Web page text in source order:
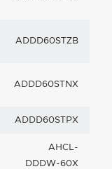
ADDD60STZB
ADDD60STNX
ADDD60STPX
AHCL-
DDDW-60X